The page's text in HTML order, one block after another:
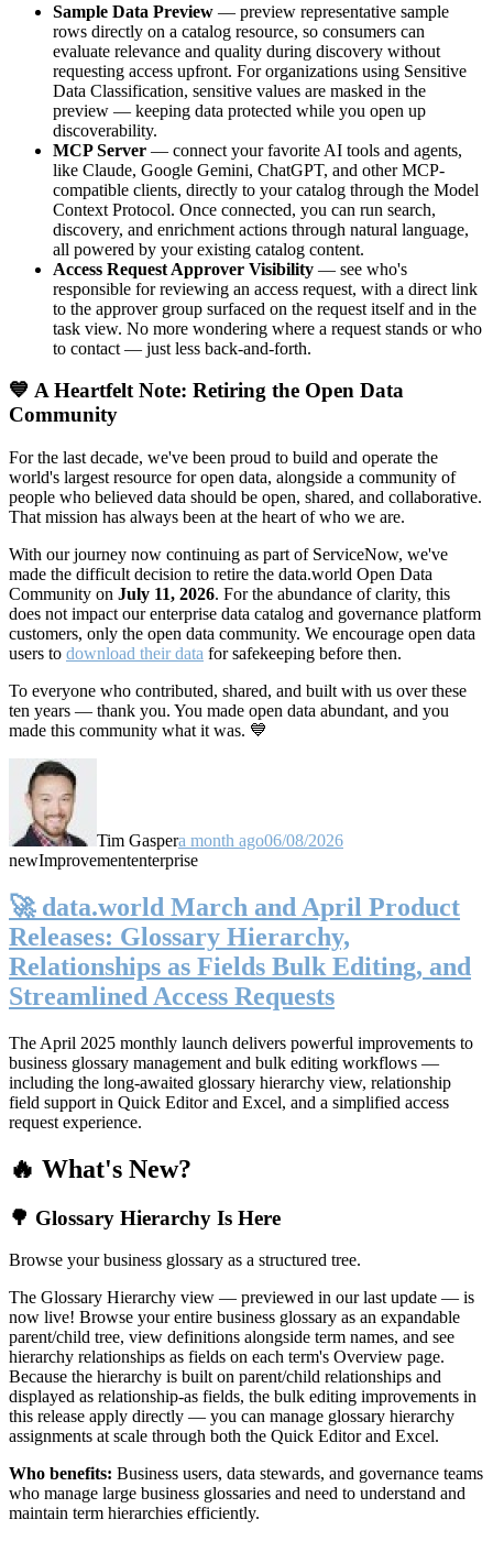
Sample Data Preview — preview representative sample
rows directly on a catalog resource, so consumers can
evaluate relevance and quality during discovery without
requesting access upfront. For organizations using Sensitive
Data Classification, sensitive values are masked in the
preview — keeping data protected while you open up
discoverability.
MCP Server — connect your favorite AI tools and agents,
like Claude, Google Gemini, ChatGPT, and other MCP-
compatible clients, directly to your catalog through the Model
Context Protocol. Once connected, you can run search,
discovery, and enrichment actions through natural language,
all powered by your existing catalog content.
Access Request Approver Visibility — see who's
responsible for reviewing an access request, with a direct link
to the approver group surfaced on the request itself and in the
task view. No more wondering where a request stands or who
to contact — just less back-and-forth.
💙 A Heartfelt Note: Retiring the Open Data
Community
For the last decade, we've been proud to build and operate the
world's largest resource for open data, alongside a community of
people who believed data should be open, shared, and collaborative.
That mission has always been at the heart of who we are.
With our journey now continuing as part of ServiceNow, we've
made the difficult decision to retire the data.world Open Data
Community on July 11, 2026. For the abundance of clarity, this
does not impact our enterprise data catalog and governance platform
customers, only the open data community. We encourage open data
users to download their data for safekeeping before then.
To everyone who contributed, shared, and built with us over these
ten years — thank you. You made open data abundant, and you
made this community what it was. 💙
Tim Gaspera month ago06/08/2026
newImprovemententerprise
🚀 data.world March and April Product
Releases: Glossary Hierarchy,
Relationships as Fields Bulk Editing, and
Streamlined Access Requests
The April 2025 monthly launch delivers powerful improvements to
business glossary management and bulk editing workflows —
including the long-awaited glossary hierarchy view, relationship
field support in Quick Editor and Excel, and a simplified access
request experience.
🔥 What's New?
🌳 Glossary Hierarchy Is Here
Browse your business glossary as a structured tree.
The Glossary Hierarchy view — previewed in our last update — is
now live! Browse your entire business glossary as an expandable
parent/child tree, view definitions alongside term names, and see
hierarchy relationships as fields on each term's Overview page.
Because the hierarchy is built on parent/child relationships and
displayed as relationship-as fields, the bulk editing improvements in
this release apply directly — you can manage glossary hierarchy
assignments at scale through both the Quick Editor and Excel.
Who benefits: Business users, data stewards, and governance teams
who manage large business glossaries and need to understand and
maintain term hierarchies efficiently.